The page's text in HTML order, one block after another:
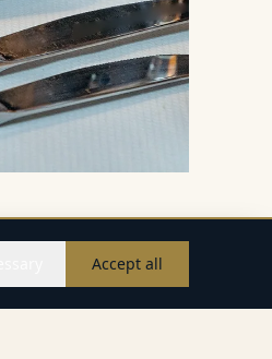
WhatsApp
Accept all